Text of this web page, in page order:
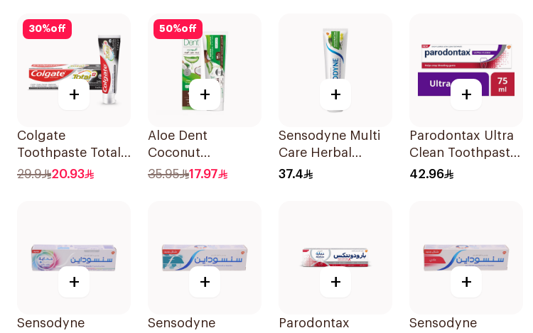
30%off
+
Colgate
Toothpaste Total
12 Charcoal 75Ml
29.9 20.93
50%off
+
Aloe Dent
Coconut
Toothpaste
35.95 17.97
+
Sensodyne Multi
Care Herbal
Toothpaste 100Ml
37.4
+
Parodontax Ultra
Clean Toothpaste
75Ml
42.96
+
Sensodyne
+
Sensodyne
+
Parodontax
+
Sensodyne